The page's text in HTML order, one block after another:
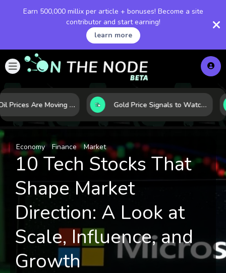
Earn 500,000 millix per article + bonuses! Become a site
contributor and start earning!
learn more
Why Oil Prices Are Moving Now: 5 Forces Shaping the Market Today Gold Price Signals to Watch: 7 Indicators That Often Shape the Next Move
Economy Finance Market
10 Tech Stocks That
Shape Market
Direction: A Look at
Scale, Influence, and
Growth